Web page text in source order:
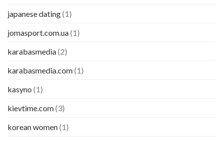
japanese dating(1)
jomasport.com.ua(1)
karabasmedia(2)
karabasmedia.com(1)
kasyno (1)
kievtime.com(3)
korean women(1)